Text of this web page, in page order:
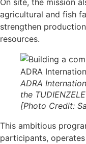
On site, the mission
agricultural and fish
strengthen
resources.
ADRA
the
[Photo Credit:
This ambitious
participants,